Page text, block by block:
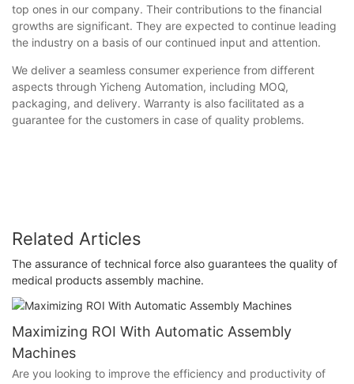
top ones in our company. Their contributions to the financial
growths are significant. They are expected to continue leading
the industry on a basis of our continued input and attention.
We deliver a seamless consumer experience from different
aspects through Yicheng Automation, including MOQ,
packaging, and delivery. Warranty is also facilitated as a
guarantee for the customers in case of quality problems.
Related Articles
The assurance of technical force also guarantees the quality of
medical products assembly machine.
Maximizing ROI With Automatic Assembly
Machines
Are you looking to improve the efficiency and productivity of